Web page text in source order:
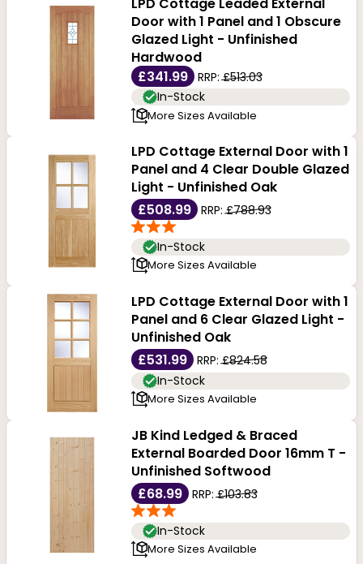
experience of our entire range of Front Doors, and if
you have any doubts or questions, feel free to chat
with us or call us at 0116 212 3456.
Door with 1 Panel and 1 Obscure
Glazed Light - Unfinished
Hardwood
£341.99
RRP:£513.03
In-Stock
More Sizes Available
LPD Cottage External Door with 1
Panel and 4 Clear Double Glazed
Light - Unfinished Oak
£508.99
RRP:£788.93
In-Stock
More Sizes Available
LPD Cottage External Door with 1
Panel and 6 Clear Glazed Light -
Unfinished Oak
£531.99
RRP:£824.58
In-Stock
More Sizes Available
JB Kind Ledged & Braced
External Boarded Door 16mm T -
Unfinished Softwood
£68.99
RRP:£103.83
In-Stock
More Sizes Available